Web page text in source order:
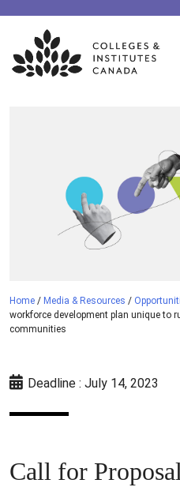
Skip
content
Home / Media & Resources /
workforce development plan unique to
communities
Deadline : July 14, 2023
Call for